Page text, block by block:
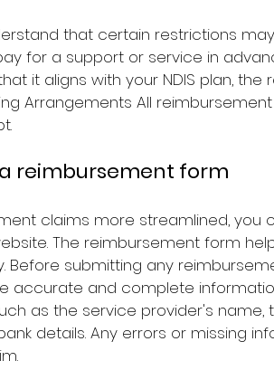
that certain restrictions
for a support or service in
it aligns with your NDIS plan,
Arrangements All
reimbursement form
claims more streamlined, you
The reimbursement form
Before submitting any
accurate and complete
as the service provider's
details. Any errors or missing